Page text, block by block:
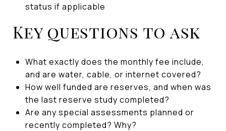
status if applicable
Key questions to ask
What exactly does the monthly fee include,
and are water, cable, or internet covered?
How well funded are reserves, and when was
the last reserve study completed?
Are any special assessments planned or
recently completed? Why?